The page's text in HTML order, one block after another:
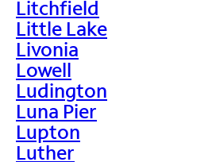
Litchfield
Little Lake
Livonia
Lowell
Ludington
Luna Pier
Lupton
Luther